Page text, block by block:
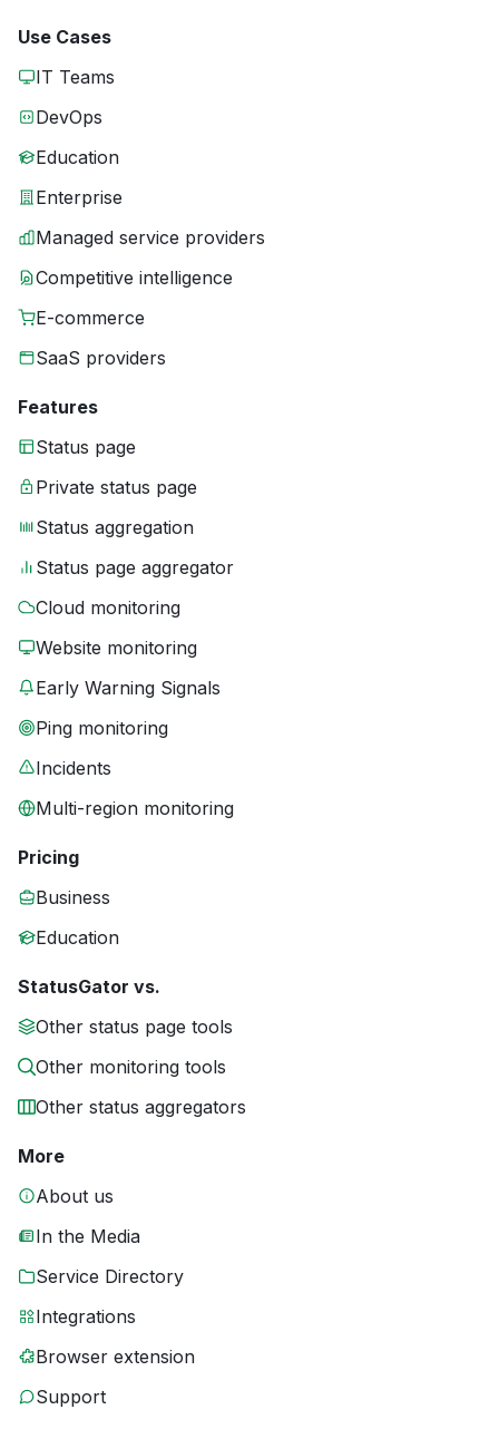
Use Cases
IT Teams
DevOps
Education
Enterprise
Managed service providers
Competitive intelligence
E-commerce
SaaS providers
Features
Status page
Private status page
Status aggregation
Status page aggregator
Cloud monitoring
Website monitoring
Early Warning Signals
Ping monitoring
Incidents
Multi-region monitoring
Pricing
Business
Education
StatusGator vs.
Other status page tools
Other monitoring tools
Other status aggregators
More
About us
In the Media
Service Directory
Integrations
Browser extension
Support